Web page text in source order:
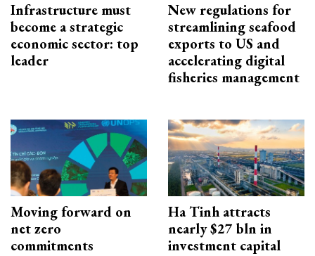
Infrastructure must
become a strategic
economic sector: top
leader
New regulations for
streamlining seafood
exports to US and
accelerating digital
fisheries management
Moving forward on
net zero
commitments
Ha Tinh attracts
nearly $27 bln in
investment capital